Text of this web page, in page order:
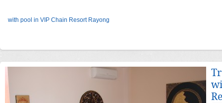
with pool in VIP Chain Resort Rayong